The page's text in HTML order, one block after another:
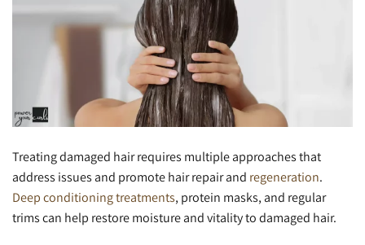
Treating damaged hair requires multiple approaches that
address issues and promote hair repair and regeneration.
Deep conditioning treatments, protein masks, and regular
trims can help restore moisture and vitality to damaged hair.